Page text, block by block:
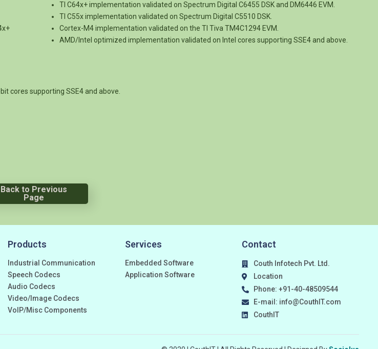
TI C64x+ implementation validated on Spectrum Digital C6455 DSK and DM6446 EVM.
TI C55x implementation validated on Spectrum Digital C5510 DSK.
Cortex-M4 implementation validated on the TI Tiva TM4C1294 EVM.
AMD/Intel optimized implementation validated on Intel cores supporting SSE4 and above.
cores supporting SSE4 and above.
Back to Previous
Page
Products
Industrial Communication
Speech Codecs
Audio Codecs
Video/Image Codecs
VoIP/Misc Components
Services
Embedded Software
Application Software
Contact
Couth Infotech Pvt. Ltd.
Location
Phone: +91-40-48509544
E-mail: info@CouthIT.com
CouthIT